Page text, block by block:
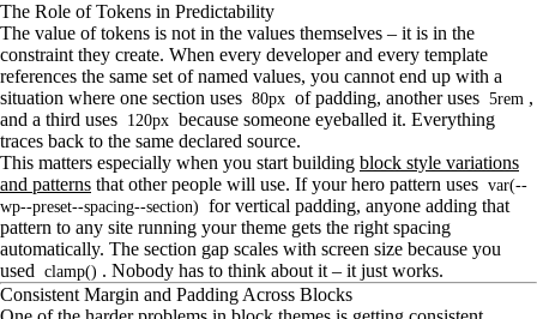
The Role of Tokens in Predictability
The value of tokens is not in the values themselves – it is in the
constraint they create. When every developer and every template
references the same set of named values, you cannot end up with a
situation where one section uses 80px of padding, another uses 5rem ,
and a third uses 120px because someone eyeballed it. Everything
traces back to the same declared source.
This matters especially when you start building block style variations
and patterns that other people will use. If your hero pattern uses var(--
wp--preset--spacing--section) for vertical padding, anyone adding that
pattern to any site running your theme gets the right spacing
automatically. The section gap scales with screen size because you
used clamp() . Nobody has to think about it – it just works.
Consistent Margin and Padding Across Blocks